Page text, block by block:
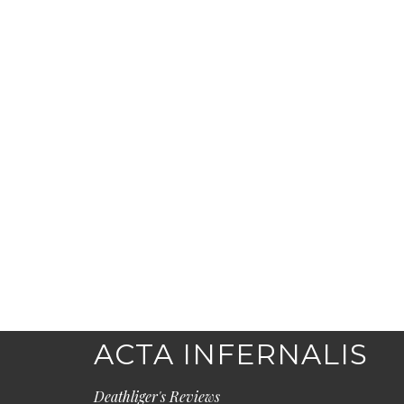
ACTA INFERNALIS
Deathliger's Reviews